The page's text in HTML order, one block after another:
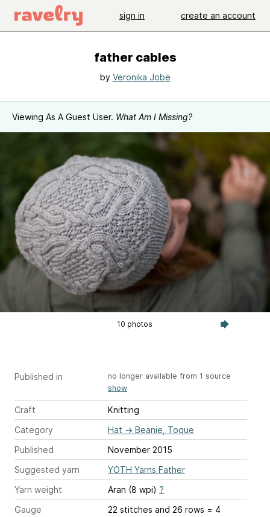
sign in create an account
father cables
by Veronika Jobe
Viewing As A Guest User. What Am I Missing?
10 photos
Published in
no longer available from 1 source
show
Craft
Knitting
Category
Hat → Beanie, Toque
Published
November 2015
Suggested yarn
YOTH Yarns Father
Yarn weight
Aran (8 wpi) ?
Gauge
22 stitches and 26 rows = 4